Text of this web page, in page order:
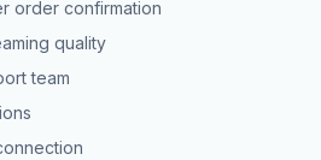
order confirmation
quality
team